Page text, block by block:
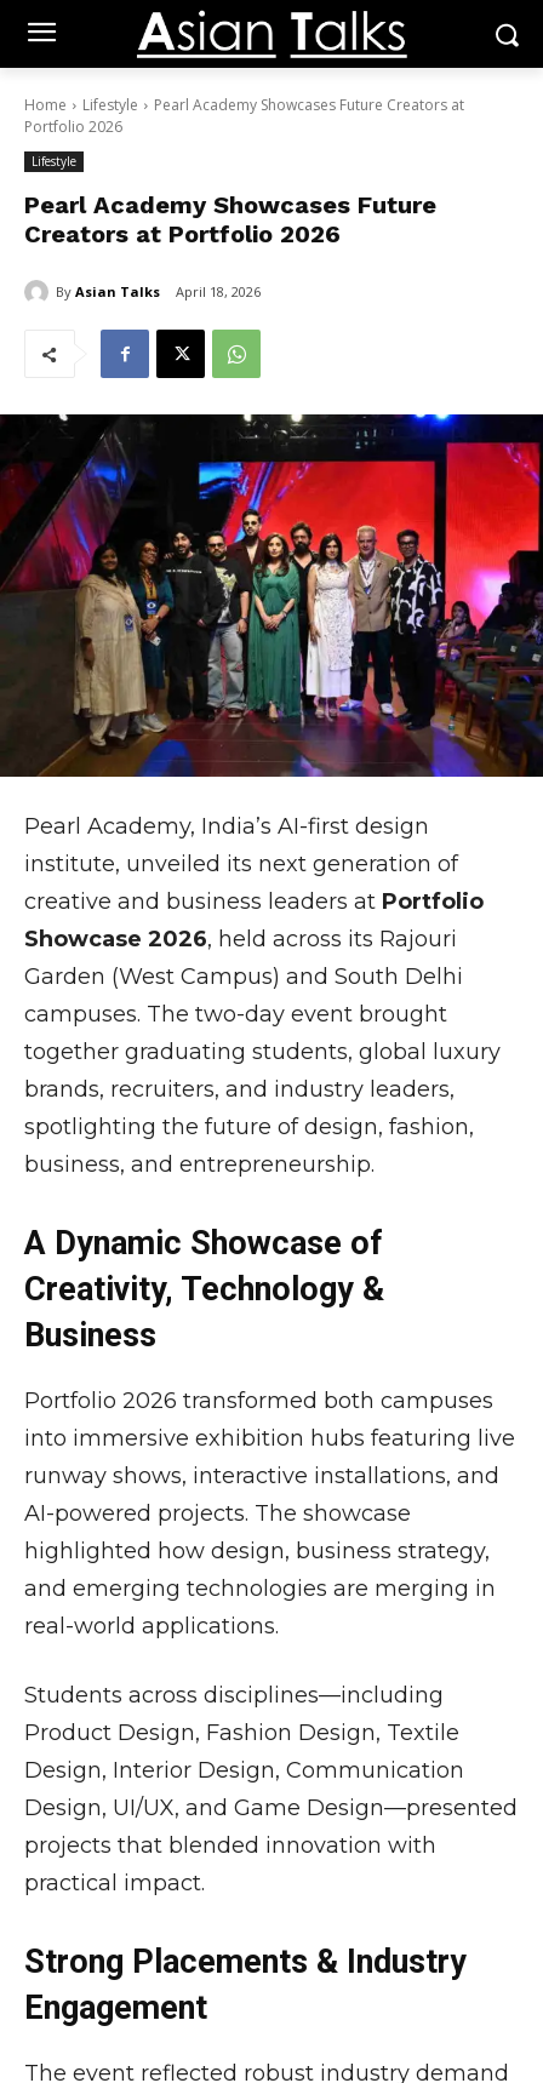
Home Lifestyle
Pearl Academy Showcases Future Creators at
Portfolio 2026
Lifestyle
Pearl Academy Showcases Future
Creators at Portfolio 2026
By Asian Talks April 18, 2026
Pearl Academy, India’s AI-first design
institute, unveiled its next generation of
creative and business leaders at Portfolio
Showcase 2026, held across its Rajouri
Garden (West Campus) and South Delhi
campuses. The two-day event brought
together graduating students, global luxury
brands, recruiters, and industry leaders,
spotlighting the future of design, fashion,
business, and entrepreneurship.
A Dynamic Showcase of
Creativity, Technology &
Business
Portfolio 2026 transformed both campuses
into immersive exhibition hubs featuring live
runway shows, interactive installations, and
AI-powered projects. The showcase
highlighted how design, business strategy,
and emerging technologies are merging in
real-world applications.
Students across disciplines—including
Product Design, Fashion Design, Textile
Design, Interior Design, Communication
Design, UI/UX, and Game Design—presented
projects that blended innovation with
practical impact.
Strong Placements & Industry
Engagement
The event reflected robust industry demand